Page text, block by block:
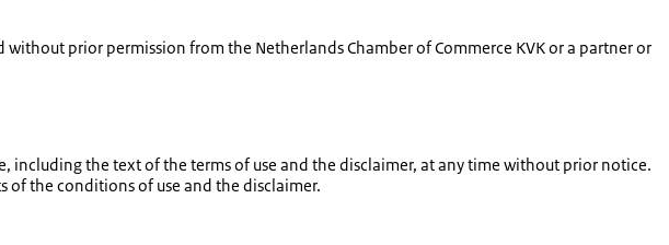
prior permission from the Netherlands Chamber of Commerce KVK or a partner or
the text of the terms of use and the disclaimer, at any time without prior notice.
the conditions of use and the disclaimer.